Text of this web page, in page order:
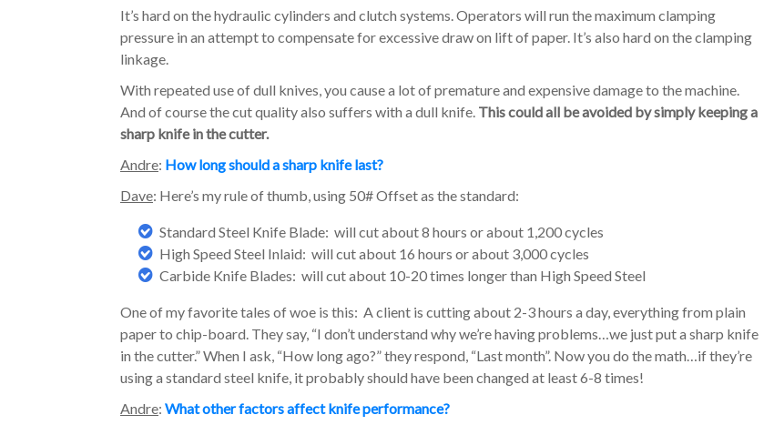
It’s hard on the hydraulic cylinders and clutch systems. Operators will run the maximum clamping
pressure in an attempt to compensate for excessive draw on lift of paper. It’s also hard on the clamping
linkage.
With repeated use of dull knives, you cause a lot of premature and expensive damage to the machine.
And of course the cut quality also suffers with a dull knife. This could all be avoided by simply keeping a
sharp knife in the cutter.
Andre: How long should a sharp knife last?
Dave: Here’s my rule of thumb, using 50# Offset as the standard:
Standard Steel Knife Blade: will cut about 8 hours or about 1,200 cycles
High Speed Steel Inlaid: will cut about 16 hours or about 3,000 cycles
Carbide Knife Blades: will cut about 10-20 times longer than High Speed Steel
One of my favorite tales of woe is this: A client is cutting about 2-3 hours a day, everything from plain
paper to chip-board. They say, “I don’t understand why we’re having problems…we just put a sharp knife
in the cutter.” When I ask, “How long ago?” they respond, “Last month”. Now you do the math…if they’re
using a standard steel knife, it probably should have been changed at least 6-8 times!
Andre: What other factors affect knife performance?